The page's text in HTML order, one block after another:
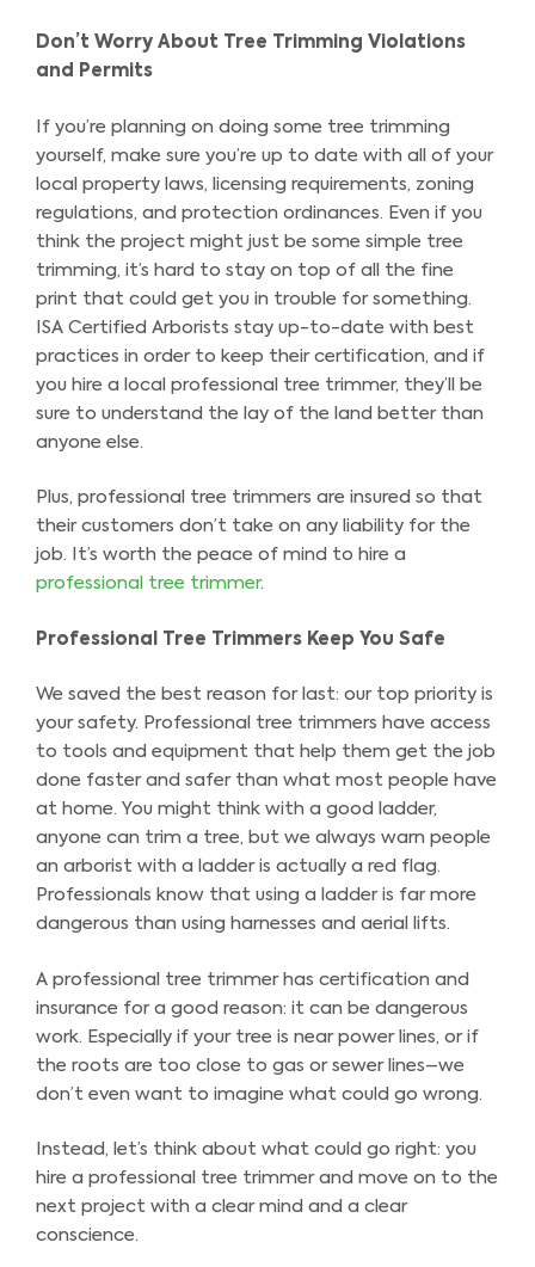
Don’t Worry About Tree Trimming Violations
and Permits
If you’re planning on doing some tree trimming
yourself, make sure you’re up to date with all of your
local property laws, licensing requirements, zoning
regulations, and protection ordinances. Even if you
think the project might just be some simple tree
trimming, it’s hard to stay on top of all the fine
print that could get you in trouble for something.
ISA Certified Arborists stay up-to-date with best
practices in order to keep their certification, and if
you hire a local professional tree trimmer, they’ll be
sure to understand the lay of the land better than
anyone else.
Plus, professional tree trimmers are insured so that
their customers don’t take on any liability for the
job. It’s worth the peace of mind to hire a
professional tree trimmer.
Professional Tree Trimmers Keep You Safe
We saved the best reason for last: our top priority is
your safety. Professional tree trimmers have access
to tools and equipment that help them get the job
done faster and safer than what most people have
at home. You might think with a good ladder,
anyone can trim a tree, but we always warn people
an arborist with a ladder is actually a red flag.
Professionals know that using a ladder is far more
dangerous than using harnesses and aerial lifts.
A professional tree trimmer has certification and
insurance for a good reason: it can be dangerous
work. Especially if your tree is near power lines, or if
the roots are too close to gas or sewer lines–we
don’t even want to imagine what could go wrong.
Instead, let’s think about what could go right: you
hire a professional tree trimmer and move on to the
next project with a clear mind and a clear
conscience.